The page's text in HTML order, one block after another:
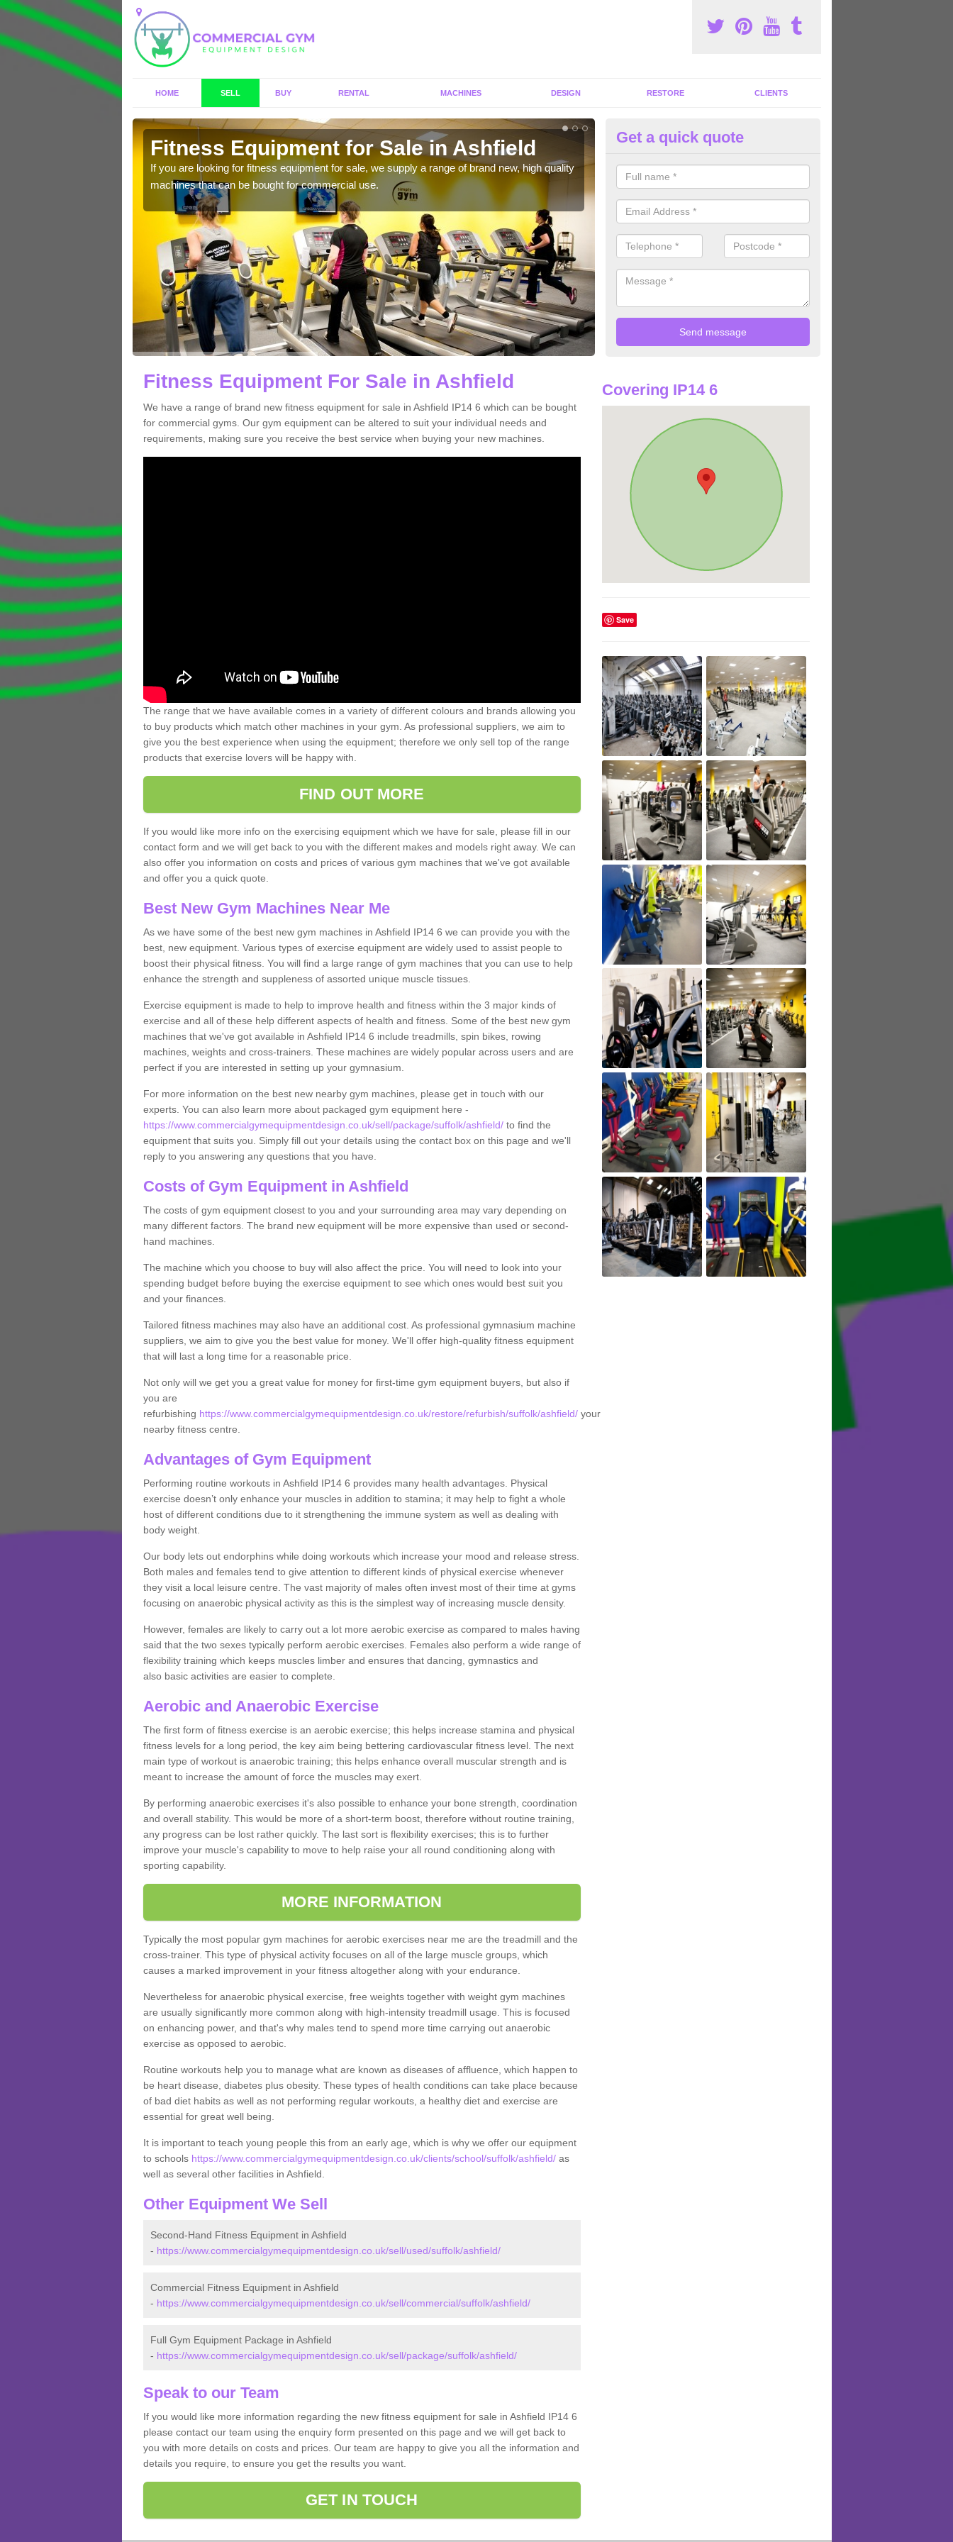
HOME SELL BUY RENTAL MACHINES DESIGN RESTORE CLIENTS
Fitness Equipment for Sale in Ashfield
If you are looking for fitness equipment for sale, we supply a range of brand new, high quality
machines that can be bought for commercial use.
Fitness Machines to Buy in
We have a wide array of fitness machines to buy ranging in colours and
to have the perfect machines for you, so please do not hesitate to get in
Get a quick quote
Fitness Equipment For Sale in Ashfield
We have a range of brand new fitness equipment for sale in Ashfield IP14 6 which can be bought
for commercial gyms. Our gym equipment can be altered to suit your individual needs and
requirements, making sure you receive the best service when buying your new machines.
The range that we have available comes in a variety of different colours and brands allowing you
to buy products which match other machines in your gym. As professional suppliers, we aim to
give you the best experience when using the equipment; therefore we only sell top of the range
products that exercise lovers will be happy with.
FIND OUT MORE
If you would like more info on the exercising equipment which we have for sale, please fill in our
contact form and we will get back to you with the different makes and models right away. We can
also offer you information on costs and prices of various gym machines that we've got available
and offer you a quick quote.
Best New Gym Machines Near Me
As we have some of the best new gym machines in Ashfield IP14 6 we can provide you with the
best, new equipment. Various types of exercise equipment are widely used to assist people to
boost their physical fitness. You will find a large range of gym machines that you can use to help
enhance the strength and suppleness of assorted unique muscle tissues.
Exercise equipment is made to help to improve health and fitness within the 3 major kinds of
exercise and all of these help different aspects of health and fitness. Some of the best new gym
machines that we've got available in Ashfield IP14 6 include treadmills, spin bikes, rowing
machines, weights and cross-trainers. These machines are widely popular across users and are
perfect if you are interested in setting up your gymnasium.
For more information on the best new nearby gym machines, please get in touch with our
experts. You can also learn more about packaged gym equipment here -
https://www.commercialgymequipmentdesign.co.uk/sell/package/suffolk/ashfield/to find the
equipment that suits you. Simply fill out your details using the contact box on this page and we'll
reply to you answering any questions that you have.
Costs of Gym Equipment in Ashfield
The costs of gym equipment closest to you and your surrounding area may vary depending on
many different factors. The brand new equipment will be more expensive than used or second-
hand machines.
The machine which you choose to buy will also affect the price. You will need to look into your
spending budget before buying the exercise equipment to see which ones would best suit you
and your finances.
Tailored fitness machines may also have an additional cost. As professional gymnasium machine
suppliers, we aim to give you the best value for money. We'll offer high-quality fitness equipment
that will last a long time for a reasonable price.
Not only will we get you a great value for money for first-time gym equipment buyers, but also if
you are
refurbishing https://www.commercialgymequipmentdesign.co.uk/restore/refurbish/suffolk/ashfield/your
nearby fitness centre.
Advantages of Gym Equipment
Performing routine workouts in Ashfield IP14 6 provides many health advantages. Physical
exercise doesn’t only enhance your muscles in addition to stamina; it may help to fight a whole
host of different conditions due to it strengthening the immune system as well as dealing with
body weight.
Our body lets out endorphins while doing workouts which increase your mood and release stress.
Both males and females tend to give attention to different kinds of physical exercise whenever
they visit a local leisure centre. The vast majority of males often invest most of their time at gyms
focusing on anaerobic physical activity as this is the simplest way of increasing muscle density.
However, females are likely to carry out a lot more aerobic exercise as compared to males having
said that the two sexes typically perform aerobic exercises. Females also perform a wide range of
flexibility training which keeps muscles limber and ensures that dancing, gymnastics and
also basic activities are easier to complete.
Aerobic and Anaerobic Exercise
The first form of fitness exercise is an aerobic exercise; this helps increase stamina and physical
fitness levels for a long period, the key aim being bettering cardiovascular fitness level. The next
main type of workout is anaerobic training; this helps enhance overall muscular strength and is
meant to increase the amount of force the muscles may exert.
By performing anaerobic exercises it's also possible to enhance your bone strength, coordination
and overall stability. This would be more of a short-term boost, therefore without routine training,
any progress can be lost rather quickly. The last sort is flexibility exercises; this is to further
improve your muscle's capability to move to help raise your all round conditioning along with
sporting capability.
MORE INFORMATION
Typically the most popular gym machines for aerobic exercises near me are the treadmill and the
cross-trainer. This type of physical activity focuses on all of the large muscle groups, which
causes a marked improvement in your fitness altogether along with your endurance.
Nevertheless for anaerobic physical exercise, free weights together with weight gym machines
are usually significantly more common along with high-intensity treadmill usage. This is focused
on enhancing power, and that's why males tend to spend more time carrying out anaerobic
exercise as opposed to aerobic.
Routine workouts help you to manage what are known as diseases of affluence, which happen to
be heart disease, diabetes plus obesity. These types of health conditions can take place because
of bad diet habits as well as not performing regular workouts, a healthy diet and exercise are
essential for great well being.
It is important to teach young people this from an early age, which is why we offer our equipment
to schools https://www.commercialgymequipmentdesign.co.uk/clients/school/suffolk/ashfield/as
well as several other facilities in Ashfield.
Other Equipment We Sell
Second-Hand Fitness Equipment in Ashfield
- https://www.commercialgymequipmentdesign.co.uk/sell/used/suffolk/ashfield/
Commercial Fitness Equipment in Ashfield
- https://www.commercialgymequipmentdesign.co.uk/sell/commercial/suffolk/ashfield/
Full Gym Equipment Package in Ashfield
- https://www.commercialgymequipmentdesign.co.uk/sell/package/suffolk/ashfield/
Speak to our Team
If you would like more information regarding the new fitness equipment for sale in Ashfield IP14 6
please contact our team using the enquiry form presented on this page and we will get back to
you with more details on costs and prices. Our team are happy to give you all the information and
details you require, to ensure you get the results you want.
GET IN TOUCH
Covering IP14 6
Save